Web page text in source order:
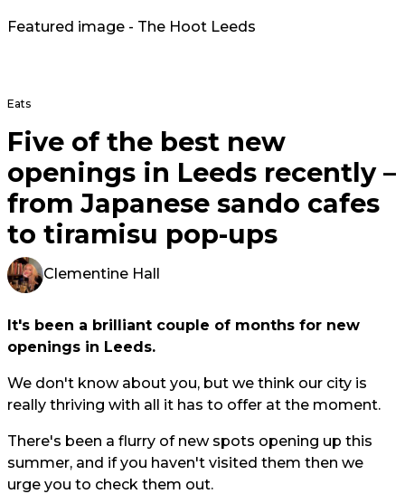
Featured image - The Hoot Leeds
Eats
Five of the best new
openings in Leeds recently –
from Japanese sando cafes
to tiramisu pop-ups
Clementine Hall
It's been a brilliant couple of months for new
openings in Leeds.
We don't know about you, but we think our city is
really thriving with all it has to offer at the moment.
There's been a flurry of new spots opening up this
summer, and if you haven't visited them then we
urge you to check them out.